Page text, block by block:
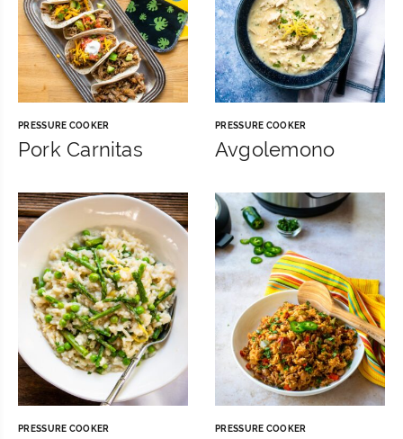
PRESSURE COOKER
Pork Carnitas
PRESSURE COOKER
Avgolemono
PRESSURE COOKER PRESSURE COOKER